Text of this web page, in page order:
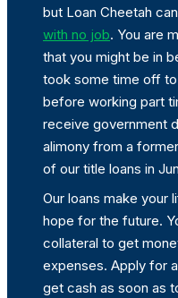
but Loan Cheetah
with no job. You are
that you might be in
took some time off
before working part
receive government
alimony from a
of our title loans in
Our loans make your
hope for the future.
collateral to get
expenses. Apply for
get cash as soon as